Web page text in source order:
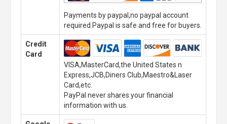
Payments by paypal,no paypal account
required.Paypal is safe and free for buyers.
Credit
Card
VISA,MasterCard,the United States n
Express,JCB,Diners Club,Maestro&Laser
Card,etc.
PayPal never shares your financial
information with us.